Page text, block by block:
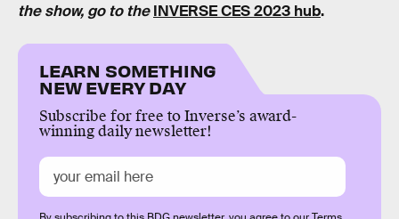
the show, go to theINVERSE CES 2023 hub.
LEARN SOMETHING
NEW EVERY DAY
Subscribe for free to Inverse’s award-
winning daily newsletter!